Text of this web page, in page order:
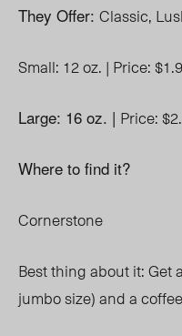
They Offer: Classic,
Small: 12 oz. | Price:
Large: 16 oz. | Price:
Where to find it?
Cornerstone
Best thing about it: Get
jumbo size) and a